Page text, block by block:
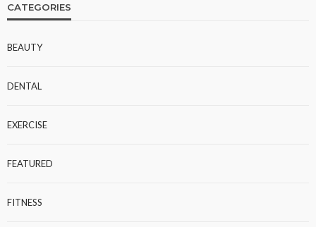
CATEGORIES
BEAUTY
DENTAL
EXERCISE
FEATURED
FITNESS